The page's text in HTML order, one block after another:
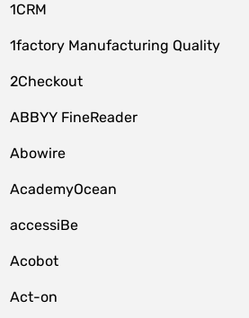
1CRM
1factory Manufacturing Quality
2Checkout
ABBYY FineReader
Abowire
AcademyOcean
accessiBe
Acobot
Act-on